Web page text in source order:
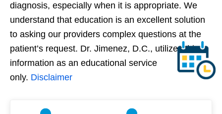
diagnosis, especially when it is appropriate. We
understand that education is an excellent solution
to asking our providers complex questions at the
patient’s request. Dr. Jimenez, D.C., utilizes this
information as an educational service
only. Disclaimer